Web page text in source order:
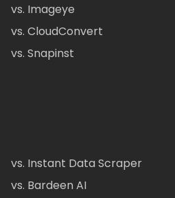
vs. Imageye
vs. CloudConvert
vs. Snapinst
vs. Instant Data Scraper
vs. Bardeen AI